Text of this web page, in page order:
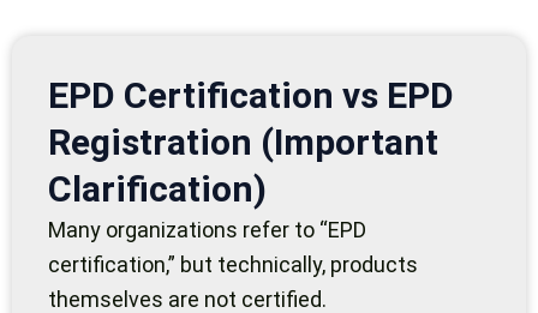
EPD Certification vs EPD
Registration (Important
Clarification)
Many organizations refer to “EPD
certification,” but technically, products
themselves are not certified.